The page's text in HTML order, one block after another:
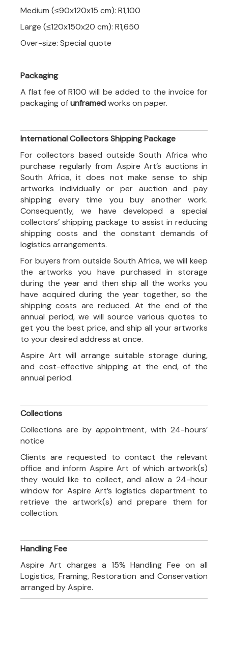
Medium (≤90x120x15 cm): R1,100
Large (≤120x150x20 cm): R1,650
Over-size: Special quote
Packaging
A flat fee of R100 will be added to the invoice for
packaging ofunframedworks on paper.
International Collectors Shipping Package
For collectors based outside South Africa who
purchase regularly from Aspire Art’s auctions in
South Africa, it does not make sense to ship
artworks individually or per auction and pay
shipping every time you buy another work.
Consequently, we have developed a special
collectors’ shipping package to assist in reducing
shipping costs and the constant demands of
logistics arrangements.
For buyers from outside South Africa, we will keep
the artworks you have purchased in storage
during the year and then ship all the works you
have acquired during the year together, so the
shipping costs are reduced. At the end of the
annual period, we will source various quotes to
get you the best price, and ship all your artworks
to your desired address at once.
Aspire Art will arrange suitable storage during,
and cost-effective shipping at the end, of the
annual period.
Collections
Collections are by appointment, with 24-hours’
notice
Clients are requested to contact the relevant
office and inform Aspire Art of which artwork(s)
they would like to collect, and allow a 24-hour
window for Aspire Art’s logistics department to
retrieve the artwork(s) and prepare them for
collection.
Handling Fee
Aspire Art charges a 15% Handling Fee on all
Logistics, Framing, Restoration and Conservation
arranged by Aspire.